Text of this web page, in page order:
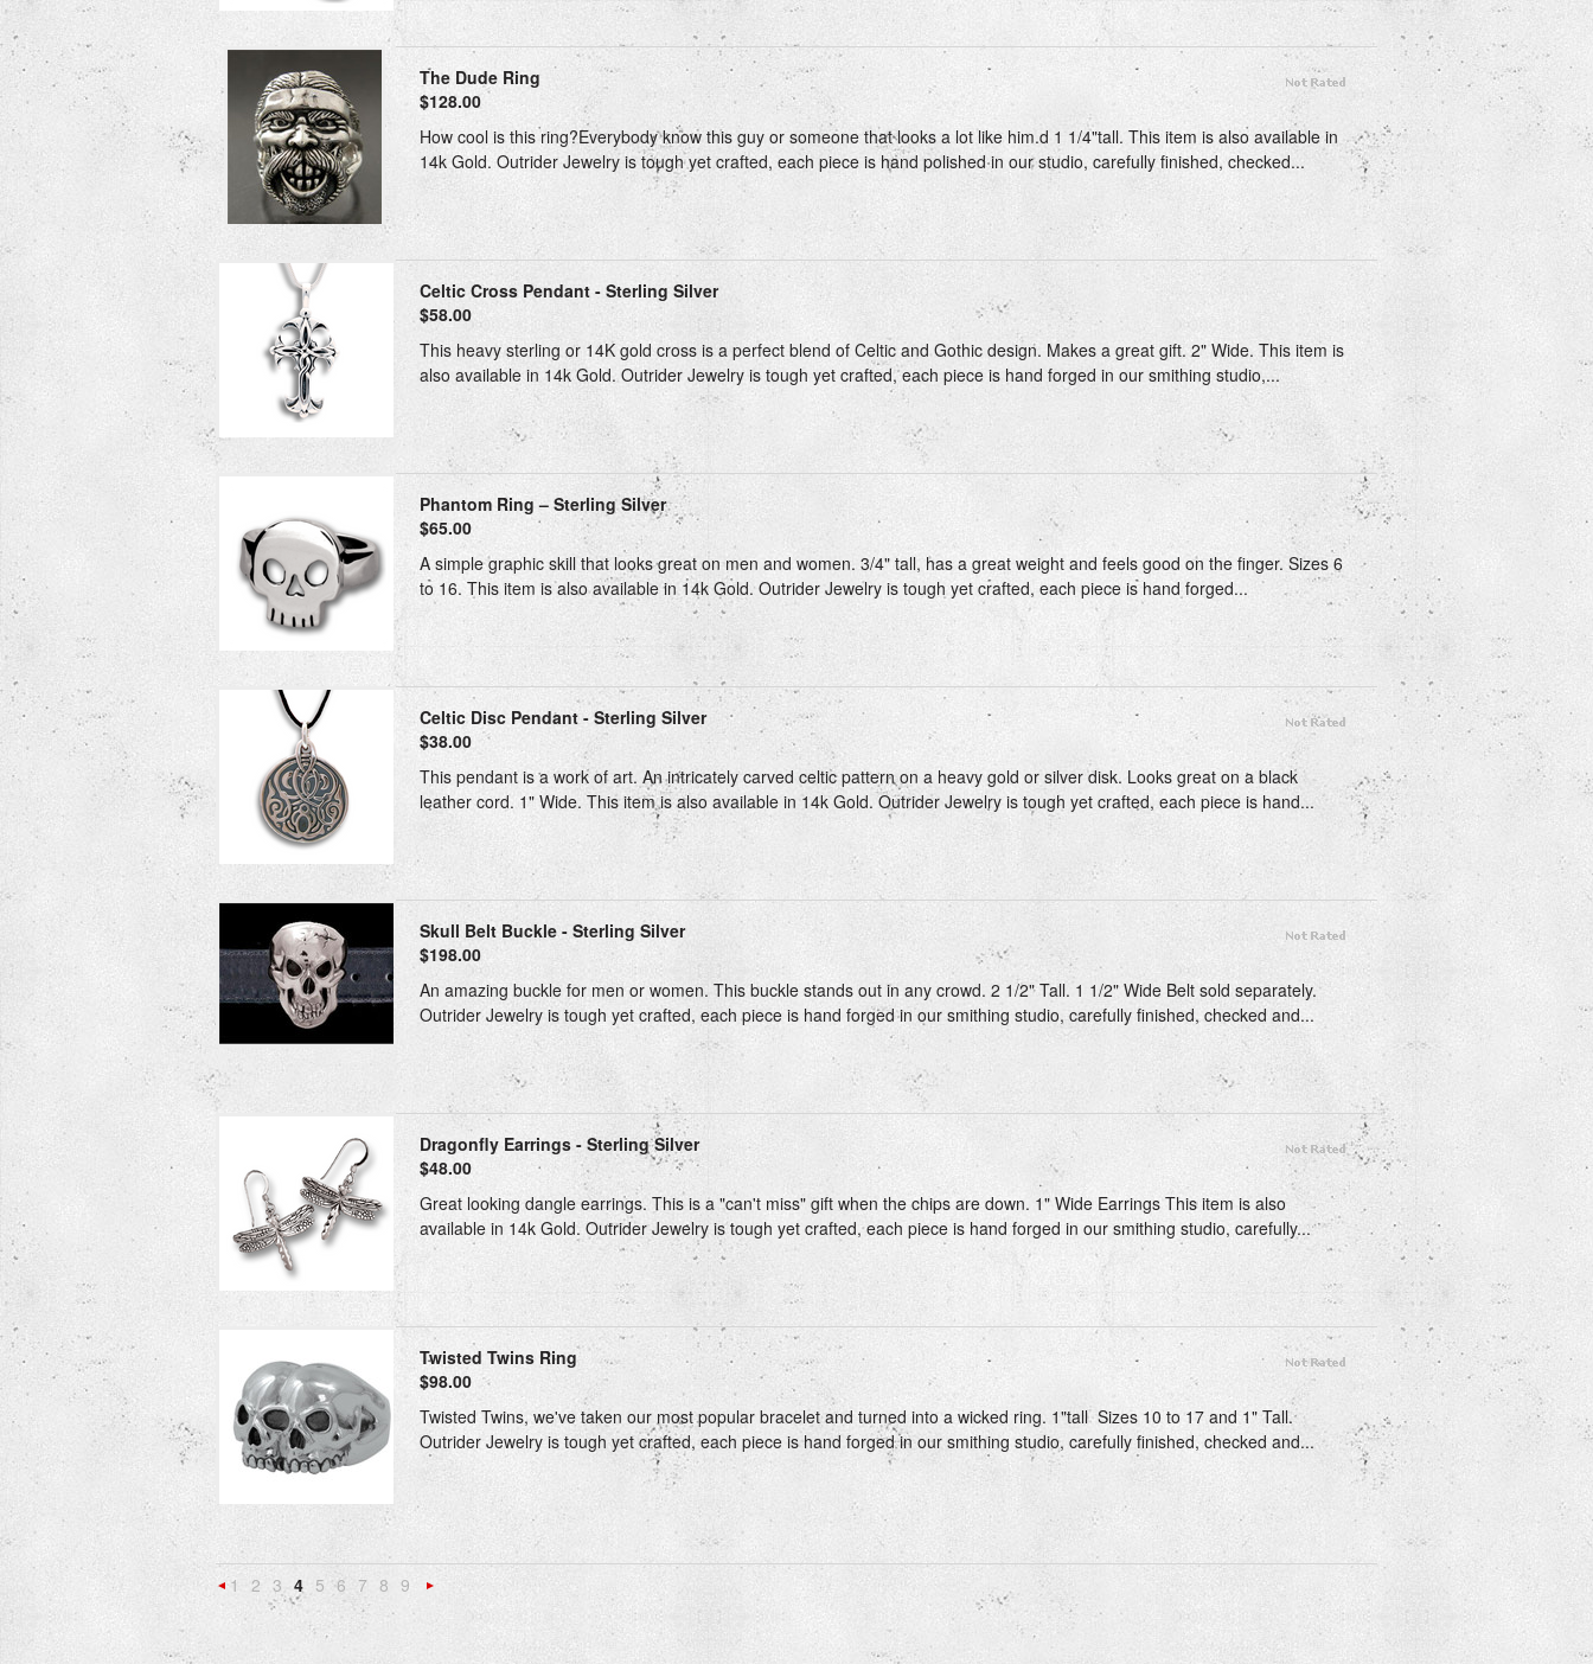
The Dude Ring
$128.00
How cool is this ring?Everybody know this guy or someone that looks a lot like him.d 1 1/4"tall. This item is also available in
14k Gold. Outrider Jewelry is tough yet crafted, each piece is hand polished in our studio, carefully finished, checked...
Celtic Cross Pendant - Sterling Silver
$58.00
This heavy sterling or 14K gold cross is a perfect blend of Celtic and Gothic design. Makes a great gift. 2" Wide. This item is
also available in 14k Gold. Outrider Jewelry is tough yet crafted, each piece is hand forged in our smithing studio,...
Phantom Ring – Sterling Silver
$65.00
A simple graphic skill that looks great on men and women. 3/4" tall, has a great weight and feels good on the finger. Sizes 6
to 16. This item is also available in 14k Gold. Outrider Jewelry is tough yet crafted, each piece is hand forged...
Celtic Disc Pendant - Sterling Silver
$38.00
This pendant is a work of art. An intricately carved celtic pattern on a heavy gold or silver disk. Looks great on a black
leather cord. 1" Wide. This item is also available in 14k Gold. Outrider Jewelry is tough yet crafted, each piece is hand...
Skull Belt Buckle - Sterling Silver
$198.00
An amazing buckle for men or women. This buckle stands out in any crowd. 2 1/2" Tall. 1 1/2" Wide Belt sold separately.
Outrider Jewelry is tough yet crafted, each piece is hand forged in our smithing studio, carefully finished, checked and...
Dragonfly Earrings - Sterling Silver
$48.00
Great looking dangle earrings. This is a "can't miss" gift when the chips are down. 1" Wide Earrings This item is also
available in 14k Gold. Outrider Jewelry is tough yet crafted, each piece is hand forged in our smithing studio, carefully...
Twisted Twins Ring
$98.00
Twisted Twins, we've taken our most popular bracelet and turned into a wicked ring. 1"tall Sizes 10 to 17 and 1" Tall.
Outrider Jewelry is tough yet crafted, each piece is hand forged in our smithing studio, carefully finished, checked and...
«
Previous
1 2 3 4 5 6 7 8 9